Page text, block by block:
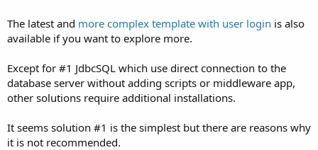
The latest and more complex template with user login is also
available if you want to explore more.
Except for #1 JdbcSQL which use direct connection to the
database server without adding scripts or middleware app,
other solutions require additional installations.
It seems solution #1 is the simplest but there are reasons why
it is not recommended.